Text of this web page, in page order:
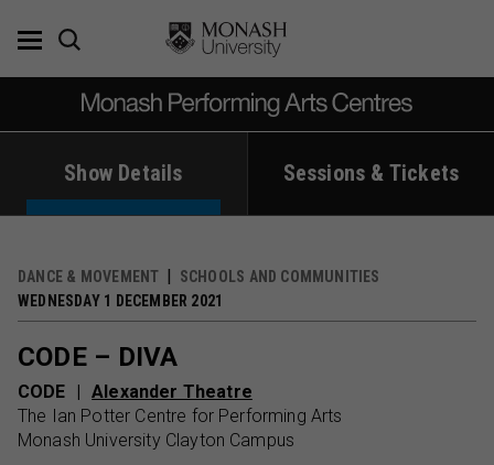
Show Details Sessions & Tickets
DANCE & MOVEMENT
SCHOOLS AND COMMUNITIES
WEDNESDAY 1 DECEMBER 2021
CODE – DIVA
CODE
Alexander Theatre
The Ian Potter Centre for Performing Arts
Monash University Clayton Campus